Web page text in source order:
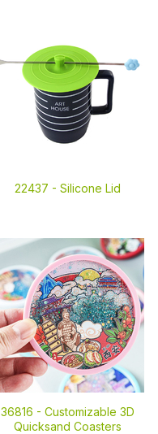
22437 - Silicone Lid
36816 - Customizable 3D
Quicksand Coasters